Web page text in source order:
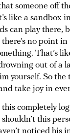
someone off
like a sandbox
can play there,
no point
That’s
out of a
yourself. So the
take joy in
completely
this